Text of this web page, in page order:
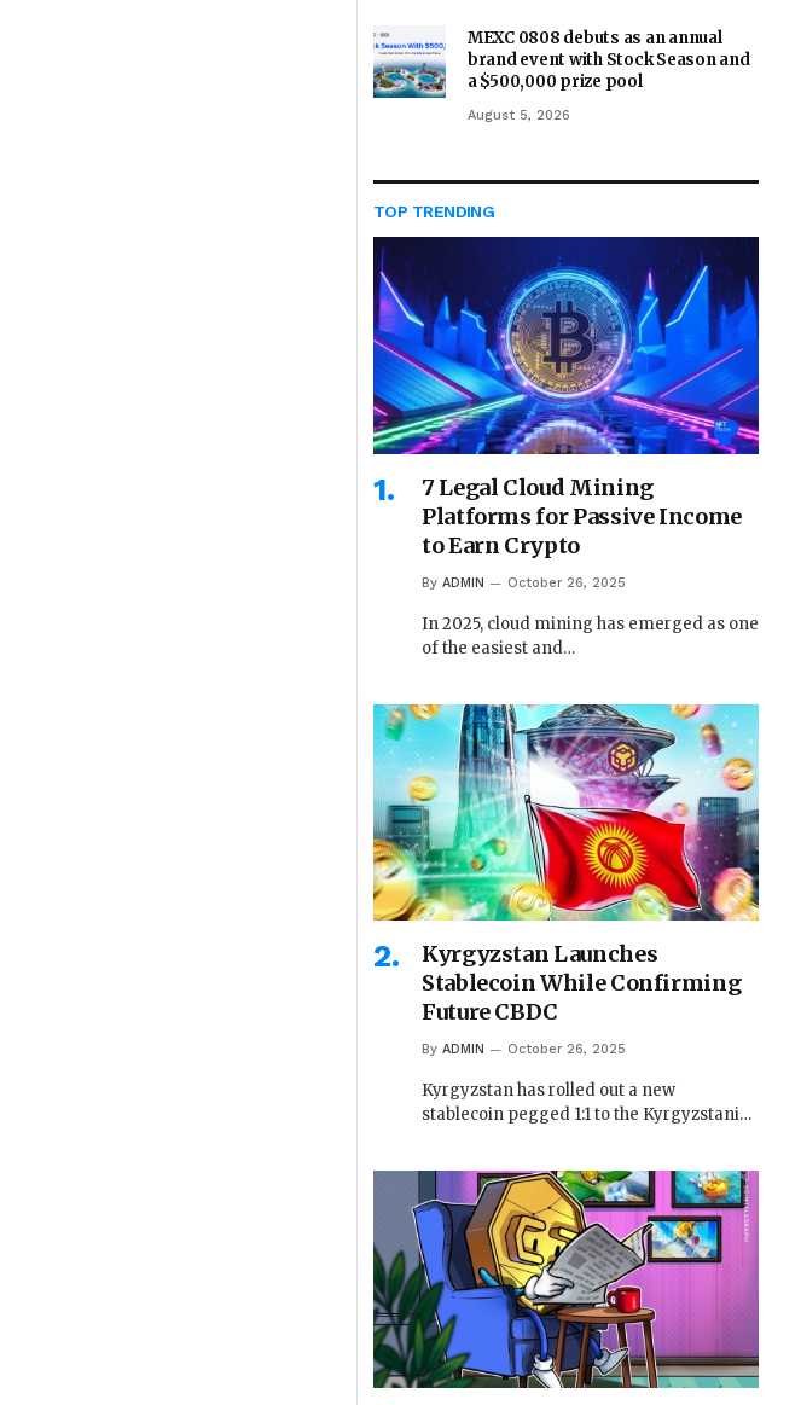
MEXC 0808 debuts as an annual
brand event with Stock Season and
a $500,000 prize pool
August 5, 2026
TOP TRENDING
7 Legal Cloud Mining
Platforms for Passive Income
to Earn Crypto
By ADMIN October 26, 2025
In 2025, cloud mining has emerged as one
of the easiest and…
Kyrgyzstan Launches
Stablecoin While Confirming
Future CBDC
By ADMIN October 26, 2025
Kyrgyzstan has rolled out a new
stablecoin pegged 1:1 to the Kyrgyzstani…